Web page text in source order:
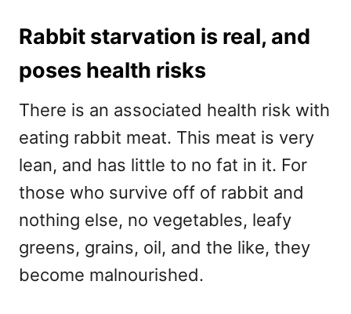
Rabbit starvation is real, and
poses health risks
There is an associated health risk with
eating rabbit meat. This meat is very
lean, and has little to no fat in it. For
those who survive off of rabbit and
nothing else, no vegetables, leafy
greens, grains, oil, and the like, they
become malnourished.